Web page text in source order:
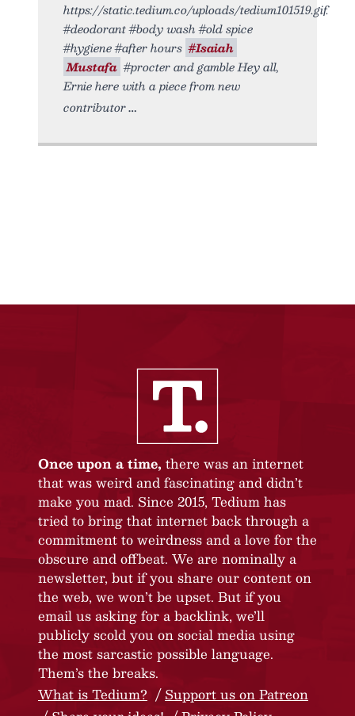
https://static.tedium.co/uploads/tedium101519.gif.
#deodorant #body wash #old spice
#hygiene #after hours #Isaiah
Mustafa #procter and gamble Hey all,
Ernie here with a piece from new
contributor
Once upon a time, there was an internet
that was weird and fascinating and didn’t
make you mad. Since 2015, Tedium has
tried to bring that internet back through a
commitment to weirdness and a love for the
obscure and offbeat. We are nominally a
newsletter, but if you share our content on
the web, we won’t be upset. But if you
email us asking for a backlink, we’ll
publicly scold you on social media using
the most sarcastic possible language.
Them’s the breaks.
What is Tedium?
Support us on Patreon